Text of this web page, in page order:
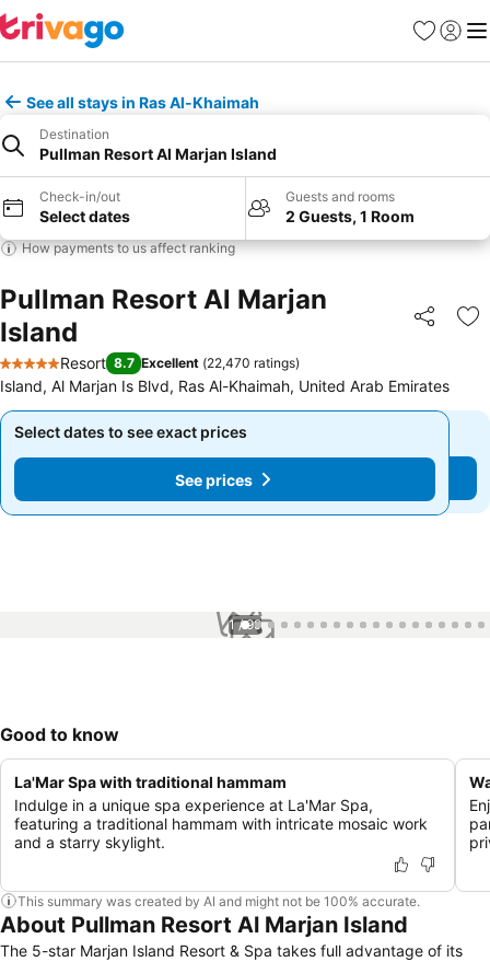
Favourites
Sign in
See all stays in Ras Al-Khaimah
Destination
Pullman Resort Al Marjan Island
Check-in/out
Select dates
Guests and rooms
2 Guests, 1 Room
How payments to us affect ranking
Pullman Resort Al Marjan
Island
Share
5 Stars
Resort 8.7 Excellent (22,470 ratings)
Island, Al Marjan Is Blvd, Ras Al-Khaimah, United Arab Emirates
Select dates to see exact prices
See prices
Select dates to see exact prices
See prices
1 / 99
Good to know
La'Mar Spa with traditional hammam
Indulge in a unique spa experience at La'Mar Spa,
featuring a traditional hammam with intricate mosaic work
and a starry skylight.
This summary was created by AI and might not be 100% accurate.
About Pullman Resort Al Marjan Island
The 5-star Marjan Island Resort & Spa takes full advantage of its